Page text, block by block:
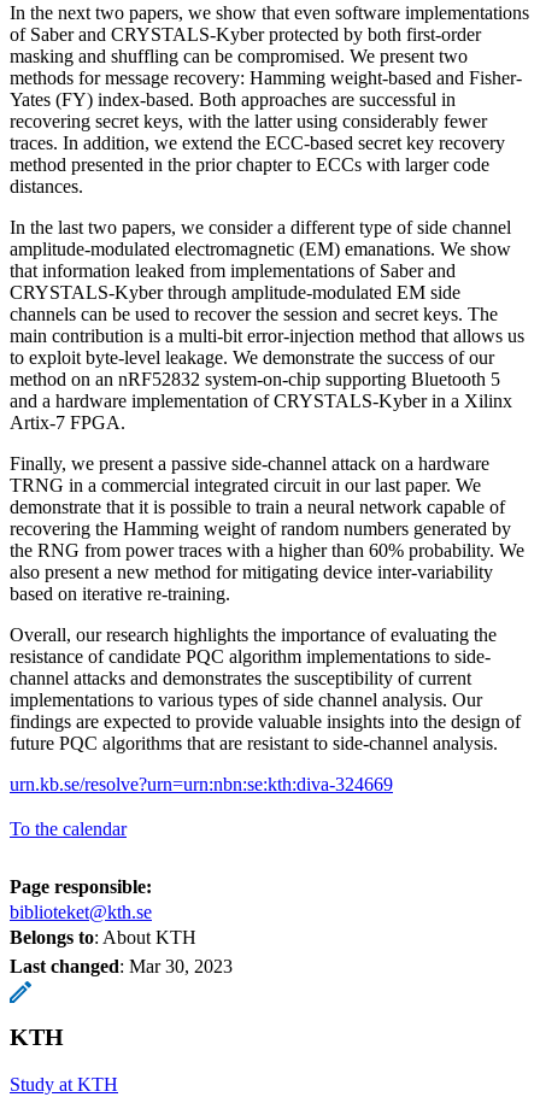
In the next two papers, we show that even software implementations
of Saber and CRYSTALS-Kyber protected by both first-order
masking and shuffling can be compromised. We present two
methods for message recovery: Hamming weight-based and Fisher-
Yates (FY) index-based. Both approaches are successful in
recovering secret keys, with the latter using considerably fewer
traces. In addition, we extend the ECC-based secret key recovery
method presented in the prior chapter to ECCs with larger code
distances.
In the last two papers, we consider a different type of side channel
amplitude-modulated electromagnetic (EM) emanations. We show
that information leaked from implementations of Saber and
CRYSTALS-Kyber through amplitude-modulated EM side
channels can be used to recover the session and secret keys. The
main contribution is a multi-bit error-injection method that allows us
to exploit byte-level leakage. We demonstrate the success of our
method on an nRF52832 system-on-chip supporting Bluetooth 5
and a hardware implementation of CRYSTALS-Kyber in a Xilinx
Artix-7 FPGA.
Finally, we present a passive side-channel attack on a hardware
TRNG in a commercial integrated circuit in our last paper. We
demonstrate that it is possible to train a neural network capable of
recovering the Hamming weight of random numbers generated by
the RNG from power traces with a higher than 60% probability. We
also present a new method for mitigating device inter-variability
based on iterative re-training.
Overall, our research highlights the importance of evaluating the
resistance of candidate PQC algorithm implementations to side-
channel attacks and demonstrates the susceptibility of current
implementations to various types of side channel analysis. Our
findings are expected to provide valuable insights into the design of
future PQC algorithms that are resistant to side-channel analysis.
urn.kb.se/resolve?urn=urn:nbn:se:kth:diva-324669
To the calendar
Page responsible:
biblioteket@kth.se
Belongs to: About KTH
Last changed: Mar 30, 2023
KTH
Study at KTH